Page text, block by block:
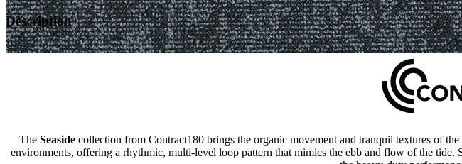
Description
The Seaside collection from Contract180 brings the organic movement and tranquil textures of
environments, offering a rhythmic, multi-level loop pattern that mimics the ebb and flow of the